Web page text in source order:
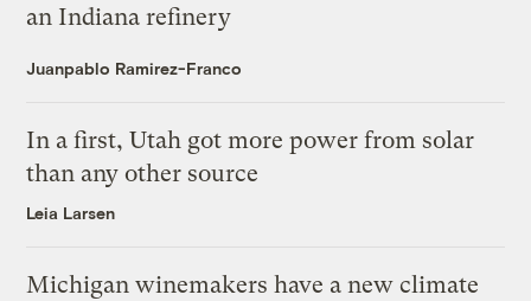
an Indiana refinery
Juanpablo Ramirez-Franco
In a first, Utah got more power from solar
than any other source
Leia Larsen
Michigan winemakers have a new climate